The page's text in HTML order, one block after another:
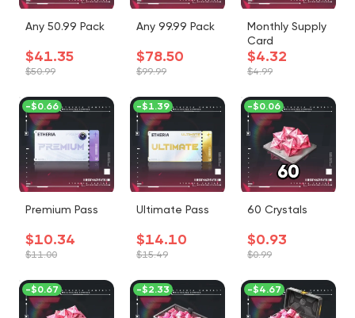
Any 50.99 Pack
$41.35
$50.99
Any 99.99 Pack
$78.50
$99.99
Monthly Supply
Card
$4.32
$4.99
Premium Pass
$10.34
$11.00
-$0.66
Ultimate Pass
$14.10
$15.49
-$1.39
60 Crystals
$0.93
$0.99
-$0.06
-$0.67 -$2.33 -$4.67